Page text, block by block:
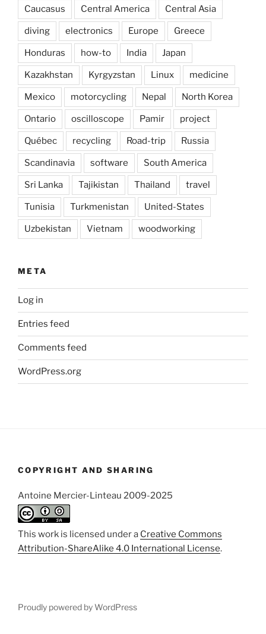
Caucasus Central America Central Asia
diving electronics Europe Greece
Honduras how-to India Japan
Kazakhstan Kyrgyzstan Linux medicine
Mexico motorcycling Nepal North Korea
Ontario oscilloscope Pamir project
Québec recycling Road-trip Russia
Scandinavia software South America
Sri Lanka Tajikistan Thailand travel
Tunisia Turkmenistan United-States
Uzbekistan Vietnam woodworking
META
Log in
Entries feed
Comments feed
WordPress.org
COPYRIGHT AND SHARING
Antoine Mercier-Linteau 2009-2025
This work is licensed under a Creative Commons
Attribution-ShareAlike 4.0 International License.
Proudly powered by WordPress